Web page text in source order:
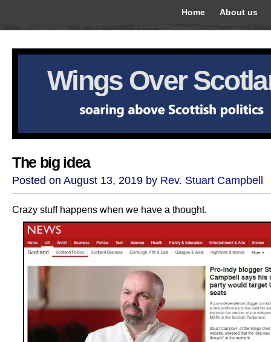
Home About us
Wings Over
The big idea
Posted on August 13, 2019 by Rev. Stuart Campbell
Crazy stuff happens when we have a thought.